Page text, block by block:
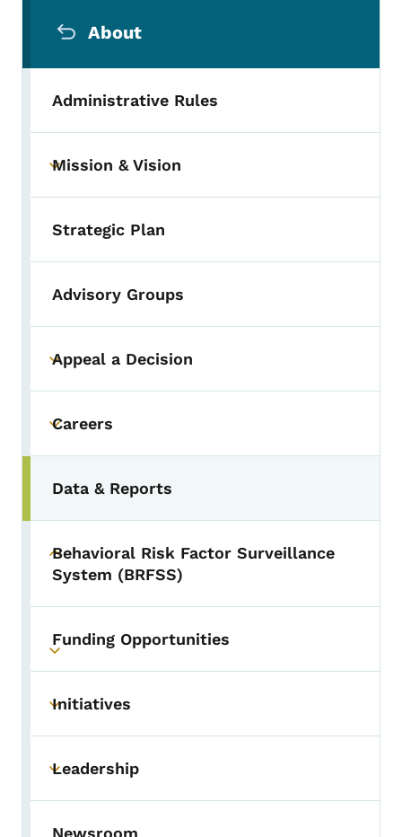
About
Administrative Rules
Toggle submenu
Mission & Vision
Strategic Plan
Advisory Groups
Toggle submenu
Appeal a Decision
Toggle submenu
Careers
Data & Reports
Toggle submenu
Behavioral Risk Factor Surveillance
System (BRFSS)
Toggle submenu
Funding Opportunities
Toggle submenu
Initiatives
Toggle submenu
Leadership
Newsroom